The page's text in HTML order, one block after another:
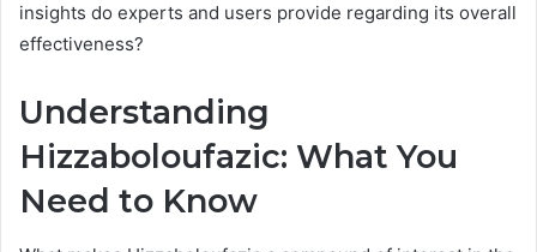
insights do experts and users provide regarding its overall
effectiveness?
Understanding
Hizzaboloufazic: What You
Need to Know